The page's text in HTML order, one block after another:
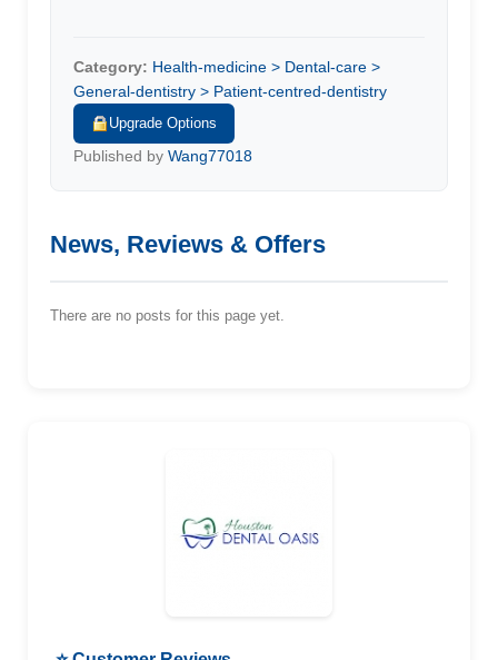
Category: Health-medicine > Dental-care >
General-dentistry > Patient-centred-dentistry
Upgrade Options
Published by Wang77018
News, Reviews & Offers
There are no posts for this page yet.